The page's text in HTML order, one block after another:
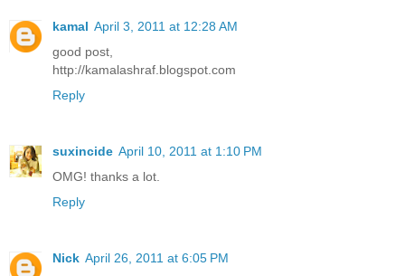
kamal April 3, 2011 at 12:28 AM
good post,
http://kamalashraf.blogspot.com
Reply
suxincide April 10, 2011 at 1:10 PM
OMG! thanks a lot.
Reply
Nick April 26, 2011 at 6:05 PM